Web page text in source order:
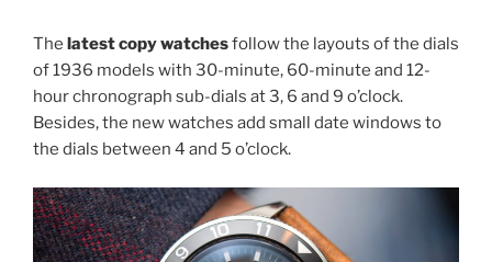
The latest copy watchesfollow the layouts of the dials
of 1936 models with 30-minute, 60-minute and 12-
hour chronograph sub-dials at 3, 6 and 9 o’clock.
Besides, the new watches add small date windows to
the dials between 4 and 5 o’clock.